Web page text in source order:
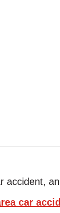
accident,
car